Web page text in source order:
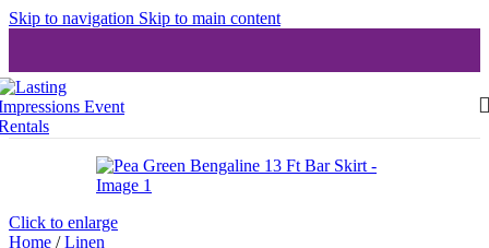
Skip to navigation Skip to main content
Click to enlarge
Home / Linen